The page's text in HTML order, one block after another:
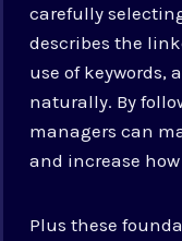
carefully
describes the
use of keywords,
naturally. By
managers can
and increase
Plus these